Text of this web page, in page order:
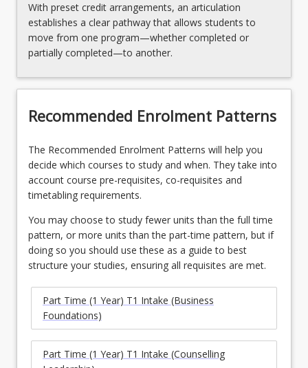
With preset credit arrangements, an articulation
establishes a clear pathway that allows students to
move from one program—whether completed or
partially completed—to another.
Recommended Enrolment Patterns
The Recommended Enrolment Patterns will help you
decide which courses to study and when. They take into
account course pre-requisites, co-requisites and
timetabling requirements.
You may choose to study fewer units than the full time
pattern, or more units than the part-time pattern, but if
doing so you should use these as a guide to best
structure your studies, ensuring all requisites are met.
Part Time (1 Year) T1 Intake (Business
Foundations)
Part Time (1 Year) T1 Intake (Counselling